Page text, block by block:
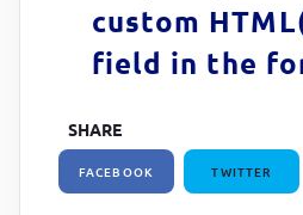
custom
field in the
SHARE
FACEBOOK TWITTER